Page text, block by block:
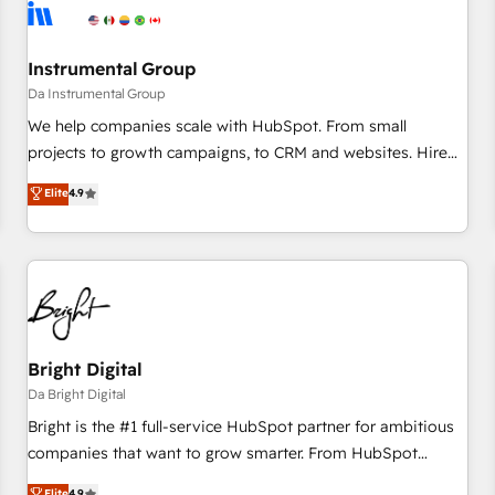
journey for clean data, scalability, & reporting. 🎯Demand
paid media. 👩‍💻Web Design: Build high-performing
websites with UX, messaging, & conversion strategy that
drive results. 🤖AI Strategy: Activate Breeze Agents,
configure HubSpot AI, & maximize AEO with tailored AI
integrations, hosting, & maintenance.
Instrumental Group
Da Instrumental Group
We help companies scale with HubSpot. From small
projects to growth campaigns, to CRM and websites. Hire
an agency that's experienced in every inch of HubSpot and
willing to work hand-in-hand with your team to simplify the
complex and build a better experience for your team and
customers.
Elite4.9
Bright Digital
Da Bright Digital
Bright is the #1 full-service HubSpot partner for ambitious
companies that want to grow smarter. From HubSpot
onboarding, to training, from developing a new website to